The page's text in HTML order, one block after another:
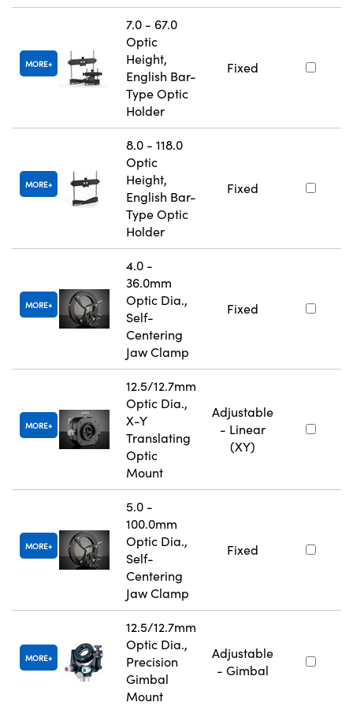
MORE
7.0 - 67.0
Optic
Height,
English Bar-
Type Optic
Holder
Fixed
MORE
8.0 - 118.0
Optic
Height,
English Bar-
Type Optic
Holder
Fixed
MORE
4.0 -
36.0mm
Optic Dia.,
Self-
Centering
Jaw Clamp
Fixed
MORE
12.5/12.7mm
Optic Dia.,
X-Y
Translating
Optic
Mount
Adjustable
- Linear
(XY)
MORE
5.0 -
100.0mm
Optic Dia.,
Self-
Centering
Jaw Clamp
Fixed
MORE
12.5/12.7mm
Optic Dia.,
Precision
Gimbal
Mount
Adjustable
- Gimbal